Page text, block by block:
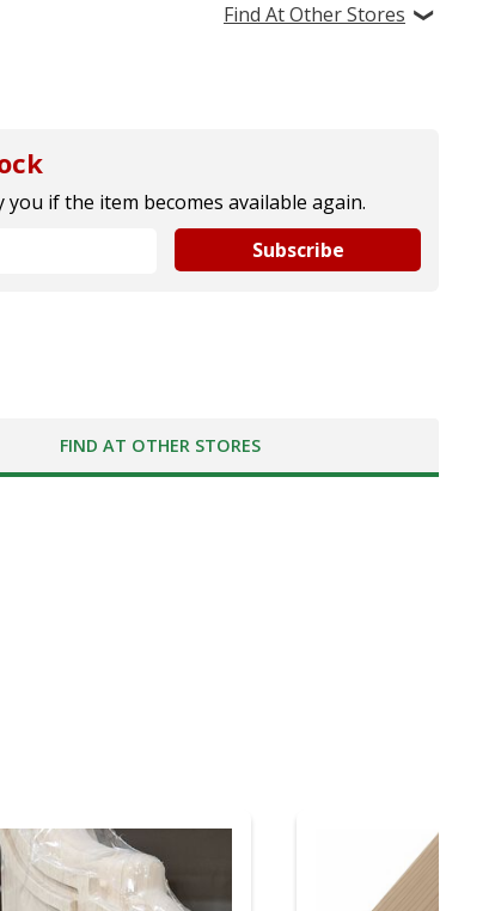
Find At Other Stores
if the item becomes available again.
Subscribe
FIND AT OTHER STORES